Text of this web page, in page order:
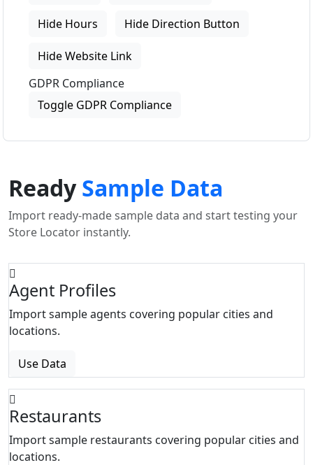
Hide Hours Hide Direction Button
Hide Website Link
GDPR Compliance
Toggle GDPR Compliance
ReadySample Data
Import ready-made sample data and start testing your
Store Locator instantly.
Agent Profiles
Import sample agents covering popular cities and
locations.
Use Data
Restaurants
Import sample restaurants covering popular cities and
locations.